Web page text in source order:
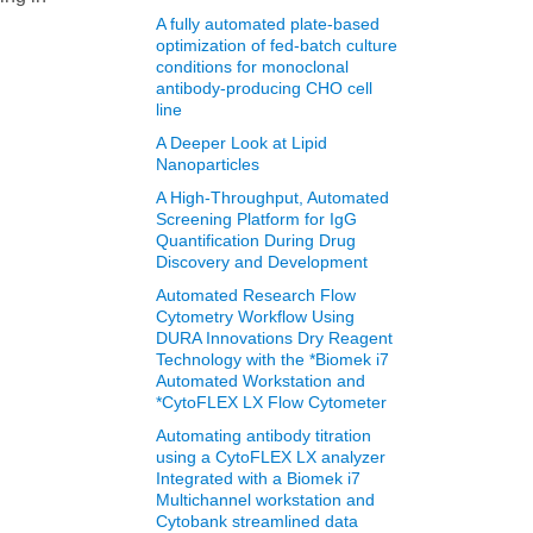
A fully automated plate-based
optimization of fed-batch culture
conditions for monoclonal
antibody-producing CHO cell
line
A Deeper Look at Lipid
Nanoparticles
A High-Throughput, Automated
Screening Platform for IgG
Quantification During Drug
Discovery and Development
Automated Research Flow
Cytometry Workflow Using
DURA Innovations Dry Reagent
Technology with the *Biomek i7
Automated Workstation and
*CytoFLEX LX Flow Cytometer
Automating antibody titration
using a CytoFLEX LX analyzer
Integrated with a Biomek i7
Multichannel workstation and
Cytobank streamlined data